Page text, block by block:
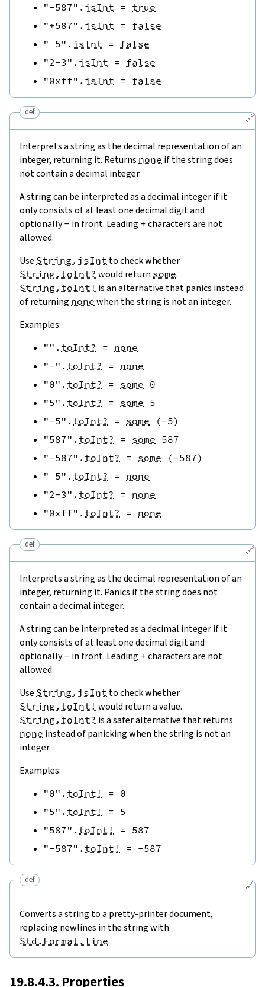
"-587" . isInt = true
"+587" . isInt = false
" 5" . isInt = false
"2-3" . isInt = false
"0xff" . isInt = false
🔗
def
Interprets a string as the decimal representation of an
integer, returning it. Returns none if the string does
not contain a decimal integer.
A string can be interpreted as a decimal integer if it
only consists of at least one decimal digit and
optionally- in front. Leading + characters are not
allowed.
Use String.isInt to check whether
String.toInt? would return some.
String.toInt! is an alternative that panics instead
of returning none when the string is not an integer.
Examples:
"" . toInt? = none
"-" . toInt? = none
"0" . toInt? = some 0
"5" . toInt? = some 5
"-5" . toInt? = some (-5)
"587" . toInt? = some 587
"-587" . toInt? = some (-587)
" 5" . toInt? = none
"2-3" . toInt? = none
"0xff" . toInt? = none
🔗
def
Interprets a string as the decimal representation of an
integer, returning it. Panics if the string does not
contain a decimal integer.
A string can be interpreted as a decimal integer if it
only consists of at least one decimal digit and
optionally- in front. Leading + characters are not
allowed.
Use String.isInt to check whether
String.toInt! would return a value.
String.toInt? is a safer alternative that returns
none instead of panicking when the string is not an
integer.
Examples:
"0" . toInt! = 0
"5" . toInt! = 5
"587" . toInt! = 587
"-587" . toInt! = -587
🔗
def
Converts a string to a pretty-printer document,
replacing newlines in the string with
Std.Format.line.
19.8.4.3. Properties